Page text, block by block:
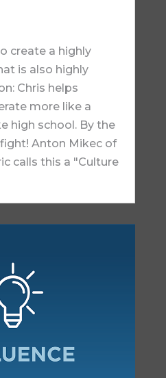
create a highly
is also highly
Chris helps
more like a
high school. By the
Anton Mikec of
calls this a "Culture